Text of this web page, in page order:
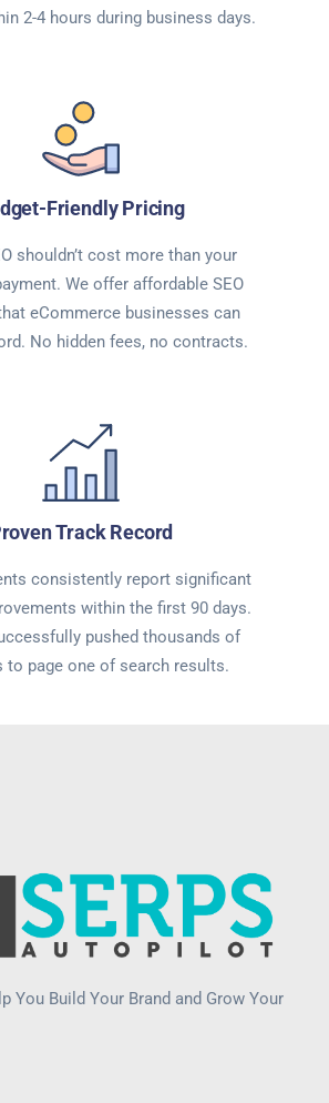
2-4 hours during business days.
Friendly Pricing
shouldn’t cost more than your
We offer affordable SEO
eCommerce businesses can
No hidden fees, no contracts.
Track Record
consistently report significant
within the first 90 days.
pushed thousands of
to page one of search results.
You Build Your Brand and Grow Your